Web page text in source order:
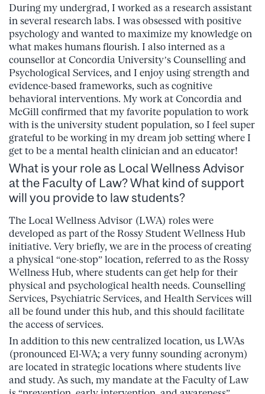
During my undergrad, I worked as a research assistant
in several research labs. I was obsessed with positive
psychology and wanted to maximize my knowledge on
what makes humans flourish. I also interned as a
counsellor at Concordia University’s Counselling and
Psychological Services, and I enjoy using strength and
evidence-based frameworks, such as cognitive
behavioral interventions. My work at Concordia and
McGill confirmed that my favorite population to work
with is the university student population, so I feel super
grateful to be working in my dream job setting where I
get to be a mental health clinician and an educator!
What is your role as Local Wellness Advisor
at the Faculty of Law? What kind of support
will you provide to law students?
The Local Wellness Advisor (LWA) roles were
developed as part of the Rossy Student Wellness Hub
initiative. Very briefly, we are in the process of creating
a physical “one-stop” location, referred to as the Rossy
Wellness Hub, where students can get help for their
physical and psychological health needs. Counselling
Services, Psychiatric Services, and Health Services will
all be found under this hub, and this should facilitate
the access of services.
In addition to this new centralized location, us LWAs
(pronounced El-WA; a very funny sounding acronym)
are located in strategic locations where students live
and study. As such, my mandate at the Faculty of Law